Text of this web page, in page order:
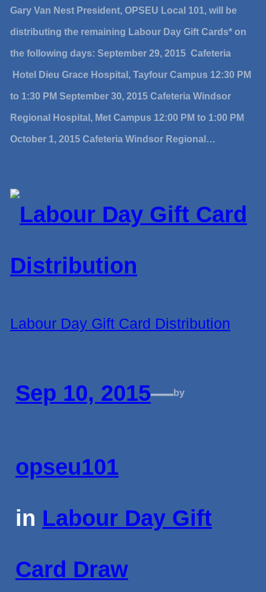
Gary Van Nest President, OPSEU Local 101, will be
distributing the remaining Labour Day Gift Cards* on
the following days: September 29, 2015 Cafeteria
Hotel Dieu Grace Hospital, Tayfour Campus 12:30 PM
to 1:30 PM September 30, 2015 Cafeteria Windsor
Regional Hospital, Met Campus 12:00 PM to 1:00 PM
October 1, 2015 Cafeteria Windsor Regional…
Labour Day Gift Card Distribution
Sep 10, 2015—by
opseu101
in Labour Day Gift
Card Draw